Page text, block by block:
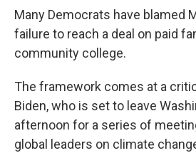
Many Democrats have blamed
failure to reach a deal on paid
community college.
The framework comes at a
Biden, who is set to leave
afternoon for a series of
global leaders on climate